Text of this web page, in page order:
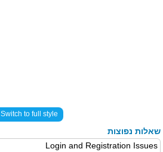
Switch to full style
שאלות נפוצות
Login and Registration Issues